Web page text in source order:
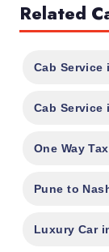
Related
Cab Service
Cab Service
One Way
Pune to
Luxury Car